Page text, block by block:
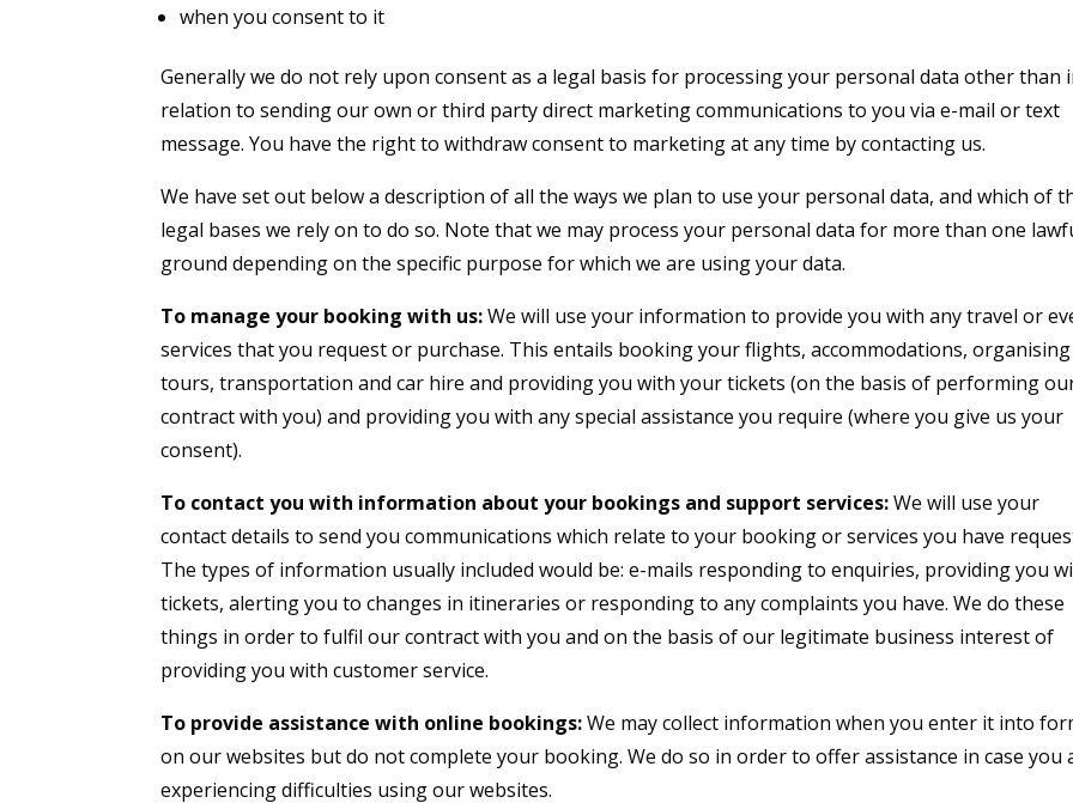
when you consent to it
Generally we do not rely upon consent as a legal basis for processing your personal data other than
relation to sending our own or third party direct marketing communications to you via e-mail or text
message. You have the right to withdraw consent to marketing at any time by contacting us.
We have set out below a description of all the ways we plan to use your personal data, and which of
legal bases we rely on to do so. Note that we may process your personal data for more than one
ground depending on the specific purpose for which we are using your data.
To manage your booking with us:We will use your information to provide you with any travel or
services that you request or purchase. This entails booking your flights, accommodations, organising
tours, transportation and car hire and providing you with your tickets (on the basis of performing
contract with you) and providing you with any special assistance you require (where you give us your
consent).
To contact you with information about your bookings and support services:We will use your
contact details to send you communications which relate to your booking or services you have
The types of information usually included would be: e-mails responding to enquiries, providing you
tickets, alerting you to changes in itineraries or responding to any complaints you have. We do these
things in order to fulfil our contract with you and on the basis of our legitimate business interest of
providing you with customer service.
To provide assistance with online bookings:We may collect information when you enter it into
on our websites but do not complete your booking. We do so in order to offer assistance in case you
experiencing difficulties using our websites.